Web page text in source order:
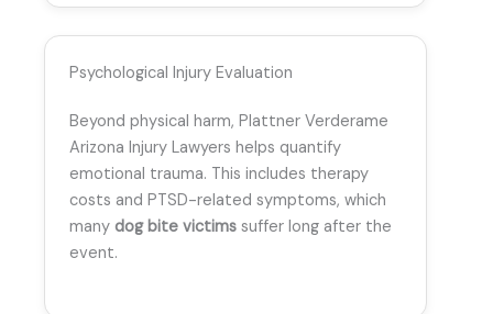
Psychological Injury Evaluation
Beyond physical harm, Plattner Verderame
Arizona Injury Lawyers helps quantify
emotional trauma. This includes therapy
costs and PTSD-related symptoms, which
many dog bite victims suffer long after the
event.